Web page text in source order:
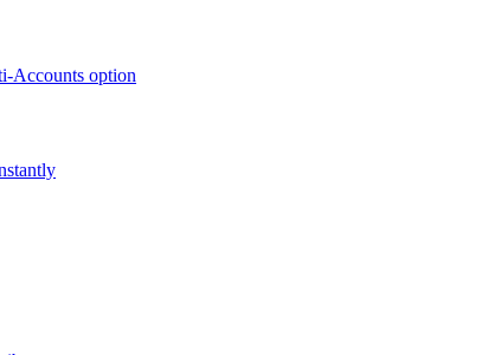
Accounts option